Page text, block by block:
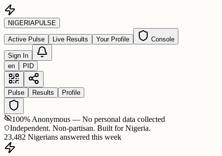
NIGERIAPULSE
Active Pulse Live Results Your Profile Console
Sign In
en
PID
Pulse Results Profile
100% Anonymous — No personal data collected
Independent. Non-partisan. Built for Nigeria.
23,482 Nigerians answered this week